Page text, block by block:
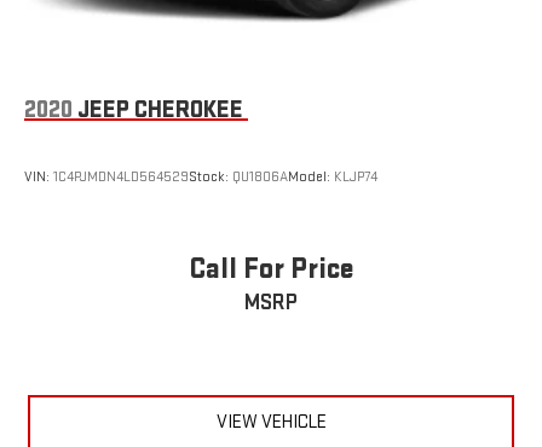
2020 JEEP CHEROKEE
VIN: 1C4PJMDN4LD564529Stock: QU1806AModel: KLJP74
Call For Price
MSRP
VIEW VEHICLE